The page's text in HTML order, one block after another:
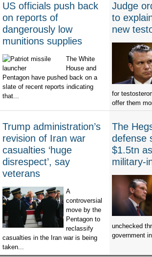
US officials push back
on reports of
dangerously low
munitions supplies
The White
House and
Pentagon have pushed back on a
slate of recent reports indicating
that...
Judge
to
new
for
offer them
Trump administration’s
revision of Iran war
casualties ‘huge
disrespect’, say
veterans
A
controversial
move by the
Pentagon to
reclassify
casualties in the Iran war is being
taken...
The
defense
$1.5tn
military-
unchecked
government